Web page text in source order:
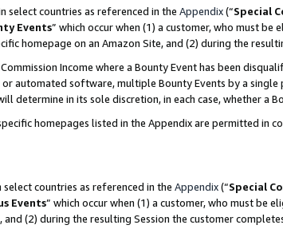
select countries as referenced in the Appendix(“Special
Events” which occur when (1) a customer, who must
homepage on an Amazon Site, and (2) during the
Income where a Bounty Event has been
automated software, multiple Bounty Events by a
determine in its sole discretion, in each case, whether a
homepages listed in the Appendix are permitted in
countries as referenced in the Appendix(“Special
Events” which occur when (1) a customer, who must be
(2) during the resulting Session the customer